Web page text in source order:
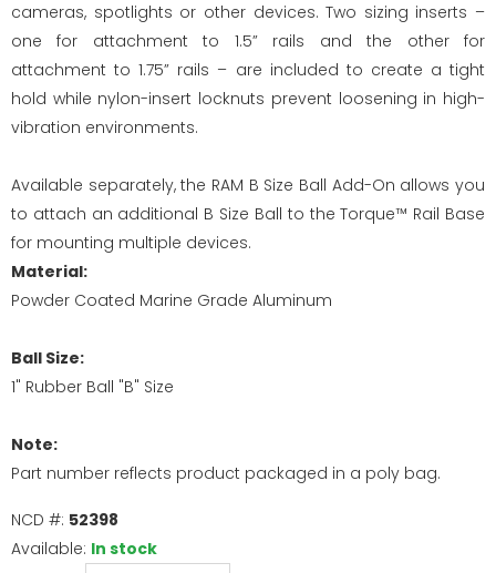
cameras, spotlights or other devices. Two sizing inserts –
one for attachment to 1.5” rails and the other for
attachment to 1.75” rails – are included to create a tight
hold while nylon-insert locknuts prevent loosening in high-
vibration environments.
Available separately, the RAM B Size Ball Add-On allows you
to attach an additional B Size Ball to the Torque™ Rail Base
for mounting multiple devices.
Material:
Powder Coated Marine Grade Aluminum
Ball Size:
1" Rubber Ball "B" Size
Note:
Part number reflects product packaged in a poly bag.
NCD #: 52398
Available: In stock